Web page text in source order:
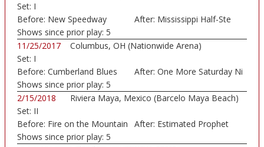
Set: I
Before: New Speedway
Boogie
After: Mississippi Half-Ste
Shows since prior play: 5
11/25/2017
Columbus, OH (Nationwide Arena)
Set: I
Before: Cumberland Blues After: One More Saturday Ni
Shows since prior play: 5
2/15/2018
Riviera Maya, Mexico (Barcelo Maya Beach)
Set: II
Before: Fire on the Mountain After: Estimated Prophet
Shows since prior play: 5